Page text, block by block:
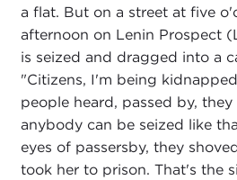
a flat. But on a street at five
afternoon on Lenin Prospect
is seized and dragged into a
"Citizens, I'm being
people heard, passed by,
anybody can be seized like
eyes of passersby, they
took her to prison. That's the